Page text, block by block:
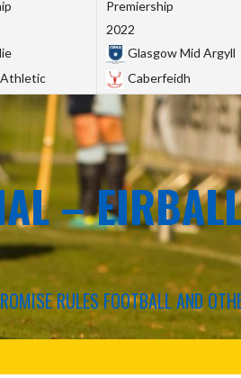
Premiership
2022
Glasgow Mid Argyll
Caberfeidh
–
RULES FOOTBALL AND